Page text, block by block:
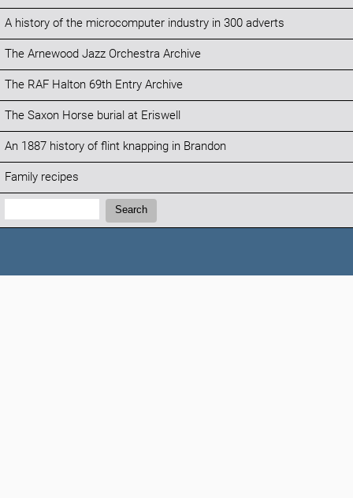
A history of the microcomputer industry in 300 adverts
The Arnewood Jazz Orchestra Archive
The RAF Halton 69th Entry Archive
The Saxon Horse burial at Eriswell
An 1887 history of flint knapping in Brandon
Family recipes
Search